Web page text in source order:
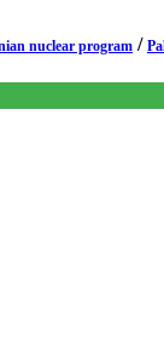
nuclear program /